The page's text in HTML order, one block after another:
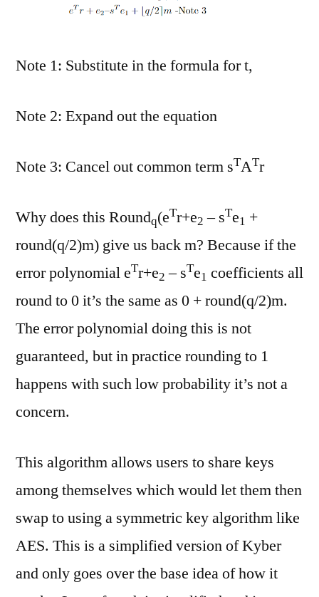
Note 1: Substitute in the formula for t,
Note 2: Expand out the equation
Note 3: Cancel out common term sTATr
Why does this Roundq(eTr+e2 – sTe1 +
round(q/2)m) give us back m? Because if the
error polynomial eTr+e2 – sTe1 coefficients all
round to 0 it’s the same as 0 + round(q/2)m.
The error polynomial doing this is not
guaranteed, but in practice rounding to 1
happens with such low probability it’s not a
concern.
This algorithm allows users to share keys
among themselves which would let them then
swap to using a symmetric key algorithm like
AES. This is a simplified version of Kyber
and only goes over the base idea of how it